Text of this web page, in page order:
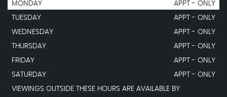
MONDAY
APPT - ONLY
TUESDAY
APPT - ONLY
WEDNESDAY
APPT - ONLY
THURSDAY
APPT - ONLY
FRIDAY
APPT - ONLY
SATURDAY
APPT - ONLY
VIEWINGS OUTSIDE THESE HOURS ARE AVAILABLE BY